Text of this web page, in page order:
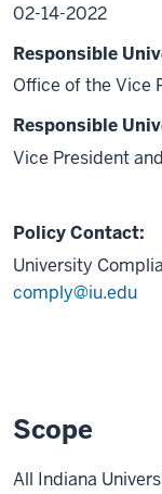
02-14-2022
Responsible
Office of the Vice
Responsible
Vice President
Policy Contact:
University
comply@iu.edu
Scope
All Indiana